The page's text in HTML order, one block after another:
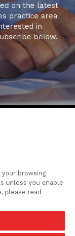
on the latest
practice area
in
below.
browsing
unless you enable
please read